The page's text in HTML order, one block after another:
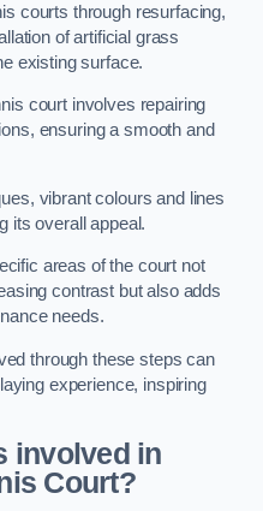
courts through resurfacing,
of artificial grass
existing surface.
court involves repairing
ensuring a smooth and
vibrant colours and lines
its overall appeal.
areas of the court not
contrast but also adds
needs.
through these steps can
experience, inspiring
involved in
Court?